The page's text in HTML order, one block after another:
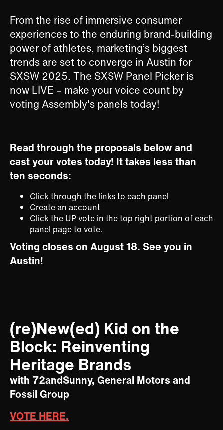
From the rise of immersive consumer
experiences to the enduring brand-building
power of athletes, marketing’s biggest
trends are set to converge in Austin for
SXSW 2025. The SXSW Panel Picker is
now LIVE – make your voice count by
voting Assembly's panels today!
Read through the proposals below and
cast your votes today! It takes less than
ten seconds:
Click through the links to each panel
Create an account
Click the UP vote in the top right portion of each
panel page to vote.
Voting closes on August 18. See you in
Austin!
(re)New(ed) Kid on the
Block: Reinventing
Heritage Brands
with 72andSunny, General Motors and
Fossil Group
VOTE HERE.